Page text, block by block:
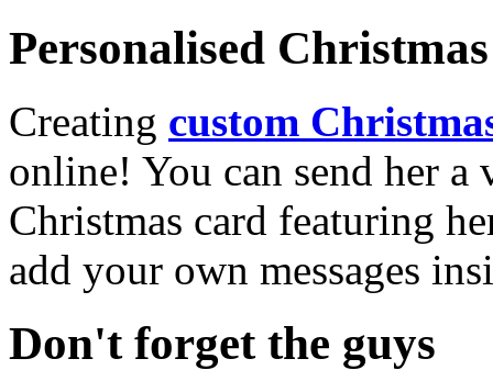
Personalised
Creating custom
online! You can send her a
Christmas card featuring
add your own messages
Don't forget the guys